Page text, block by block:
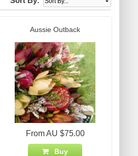
Aussie Outback
From AU $75.00
Buy